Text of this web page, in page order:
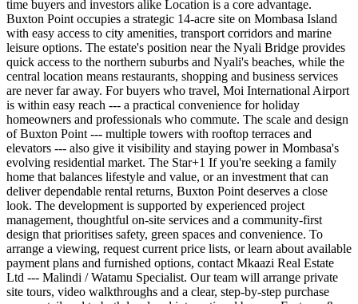
time buyers and investors alike Location is a core advantage.
Buxton Point occupies a strategic 14-acre site on Mombasa Island
with easy access to city amenities, transport corridors and marine
leisure options. The estate's position near the Nyali Bridge provides
quick access to the northern suburbs and Nyali's beaches, while the
central location means restaurants, shopping and business services
are never far away. For buyers who travel, Moi International Airport
is within easy reach --- a practical convenience for holiday
homeowners and professionals who commute. The scale and design
of Buxton Point --- multiple towers with rooftop terraces and
elevators --- also give it visibility and staying power in Mombasa's
evolving residential market. The Star+1 If you're seeking a family
home that balances lifestyle and value, or an investment that can
deliver dependable rental returns, Buxton Point deserves a close
look. The development is supported by experienced project
management, thoughtful on-site services and a community-first
design that prioritises safety, green spaces and convenience. To
arrange a viewing, request current price lists, or learn about available
payment plans and furnished options, contact Mkaazi Real Estate
Ltd --- Malindi / Watamu Specialist. Our team will arrange private
site tours, video walkthroughs and a clear, step-by-step purchase